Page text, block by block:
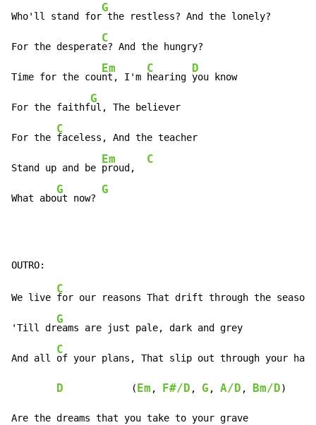
Who'll stand for
G
the restless? And the lonely?
For the desperat
C
e? And the hungry?
Time for the cou
Em
nt, I'm
C
hearing
D
you know
For the faithf
G
ul, The believer
For the
C
faceless, And the teacher
Stand up and be
Em
proud,
C
What abo
G
ut now?
G
We live
C
for our reasons That drift through the seasons
'Till dr
G
eams are just pale, dark and grey
And all
C
of your plans, That slip out through your
D
            (
Em , F#/D , G , A/D , Bm/D)
Are the dreams that you take to your grave